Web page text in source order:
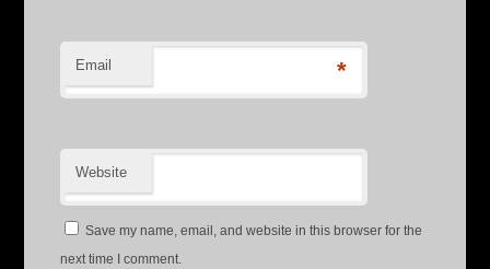
Email *
Website
Save my name, email, and website in this browser for the
next time I comment.